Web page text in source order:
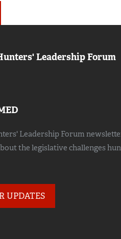
Leadership Forum
Leadership Forum
the legislative challenges
UPDATES